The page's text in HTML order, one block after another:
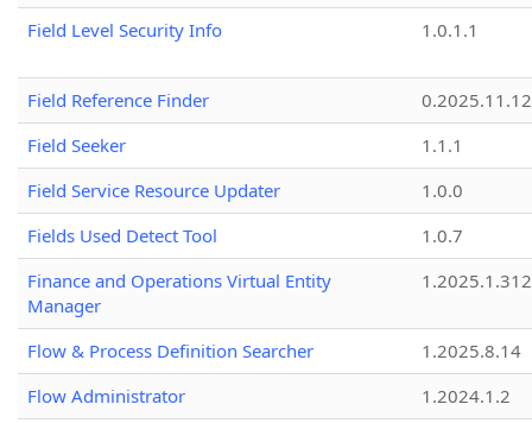
Field Level Security Info
1.0.1.1
Field Reference Finder
0.2025.11.12
Field Seeker
1.1.1
Field Service Resource Updater
1.0.0
Fields Used Detect Tool
1.0.7
Finance and Operations Virtual Entity
Manager
1.2025.1.312
Flow & Process Definition Searcher
1.2025.8.14
Flow Administrator
1.2024.1.2